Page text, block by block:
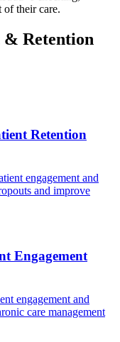
of their care.
& Retention
Retention
engagement and
and improve
Engagement
engagement and
care management